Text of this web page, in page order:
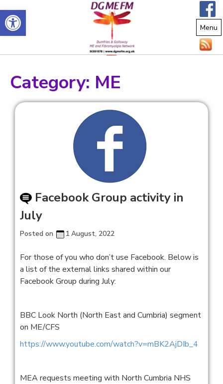
Open toolbar
Menu
Category: ME
Facebook Group activity in
July
Posted on 1 August, 2022
For those of you who don’t use Facebook. Below is
a list of the external links shared within our
Facebook Group during July:
BBC Look North (North East and Cumbria) segment
on ME/CFS
https://www.youtube.com/watch?v=mBK2AjDIb_4
MEA requests meeting with North Cumbria NHS